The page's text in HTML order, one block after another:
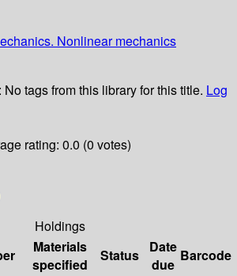
Nonlinear mechanics
No tags from this library for this title. Log
rating: 0.0 (0 votes)
Holdings
Materials
specified
Status
Date
due
Barcode